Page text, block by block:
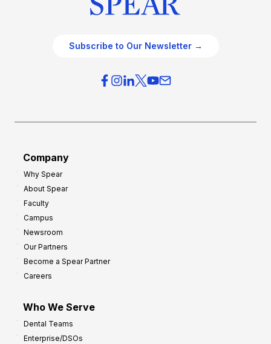
Subscribe to Our Newsletter →
Company
Why Spear
About Spear
Faculty
Campus
Newsroom
Our Partners
Become a Spear Partner
Careers
Who We Serve
Dental Teams
Enterprise/DSOs